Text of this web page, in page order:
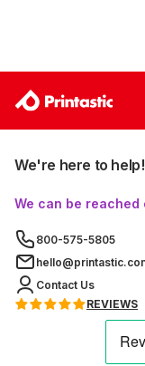
We're here to help!
We can be reached
800-575-5805
Contact Us
REVIEWS